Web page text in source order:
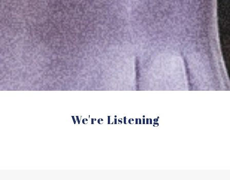
We're Listening